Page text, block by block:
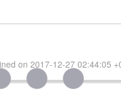
on 2017-12-27 02:44:05